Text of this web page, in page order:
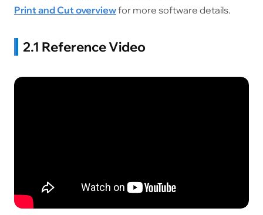
Print and Cut overviewfor more software details.
2.1 Reference Video